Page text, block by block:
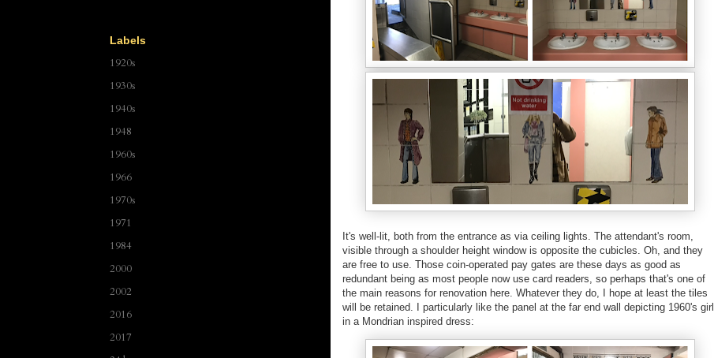
It's well-lit, both from the entrance as via ceiling lights. The attendant's room,
visible through a shoulder height window is opposite the cubicles . Oh, and they
are free to use. Those coin-operated pay gates are these days as good as
redundant being as most people now use card readers, so perhaps that's one of
the main reasons for renovation here. Whatever they do, I hope at least the tiles
will be retained. I particularly like the panel at the far end wall depicting 1960's girl
in a Mondrian inspired dress:
Labels
1920s
1930s
1940s
1948
1960s
1966
1970s
1971
1984
2000
2002
2016
2017